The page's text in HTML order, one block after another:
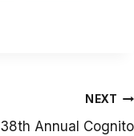
NEXT
38th Annual Cognito